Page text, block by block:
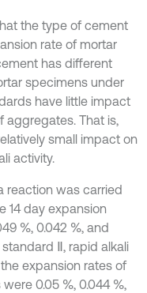
the type of cement
rate of mortar
has different
specimens under
have little impact
aggregates. That is,
small impact on
activity.
reaction was carried
14 day expansion
%, 0.042 %, and
Ⅱ, rapid alkali
expansion rates of
0.05 %, 0.044 %,